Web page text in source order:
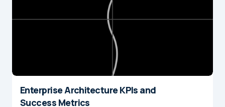
Enterprise Architecture KPIs and
Success Metrics